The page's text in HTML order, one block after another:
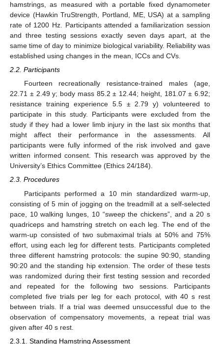
hamstrings, as measured with a portable fixed dynamometer
device (Hawkin TruStrength, Portland, ME, USA) at a sampling
rate of 1200 Hz. Participants attended a familiarization session
and three testing sessions exactly seven days apart, at the
same time of day to minimize biological variability. Reliability was
established using changes in the mean, ICCs and CVs.
2.2. Participants
Fourteen recreationally resistance-trained males (age,
22.71 ± 2.49 y; body mass 85.2 ± 12.44; height, 181.07 ± 6.92;
resistance training experience 5.5 ± 2.79 y) volunteered to
participate in this study. Participants were excluded from the
study if they had a lower limb injury in the last six months that
might affect their performance in the assessments. All
participants were fully informed of the risk involved and gave
written informed consent. This research was approved by the
University’s Ethics Committee (Ethics 24/184).
2.3. Procedures
Participants performed a 10 min standardized warm-up,
consisting of 5 min of jogging on the treadmill at a self-selected
pace, 10 walking lunges, 10 “sweep the chickens”, and a 20 s
quadriceps and hamstring stretch on each leg. The end of the
warm-up consisted of two submaximal trials at 50% and 75%
effort, using each leg for different tests. Participants completed
three different hamstring protocols: the supine 90:90, standing
90:20 and the standing hip extension. The order of these tests
was randomized during their first testing session and recorded
and repeated for the following two sessions. Participants
completed five trials per leg for each protocol, with 40 s rest
between trials. If a trial was deemed unsuccessful due to the
observation of compensatory movements, a repeat trial was
given after 40 s rest.
2.3.1. Standing Hamstring Assessment